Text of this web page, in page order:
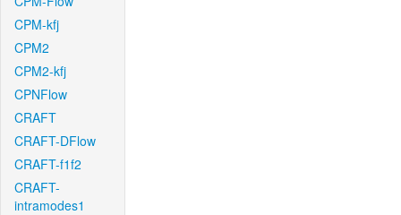
CPM-kfj
CPM2
CPM2-kfj
CPNFlow
CRAFT
CRAFT-DFlow
CRAFT-f1f2
CRAFT-
intramodes1